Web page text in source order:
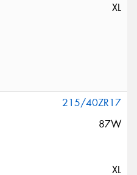
XL
215/40ZR17
87W
XL